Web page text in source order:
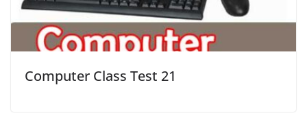
Computer Class Test 21